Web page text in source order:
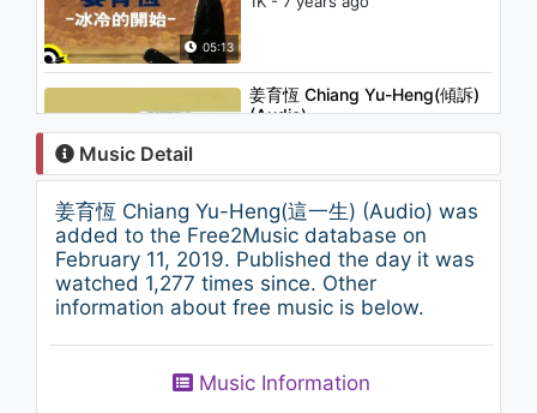
05:13
04:01
姜育恆 Chiang Yu-Heng(傾訴)
(Audio)
1.1K - 7 years ago
04:17
姜育恆 Chiang Yu-Heng(孤獨之
旅) (Audio)
1K - 7 years ago
DOWN)
Music Detail
姜育恆 Chiang Yu-Heng(這一生) (Audio) was
added to the Free2Music database on
February 11, 2019. Published the day it was
watched 1,277 times since. Other
information about free music is below.
Music Information